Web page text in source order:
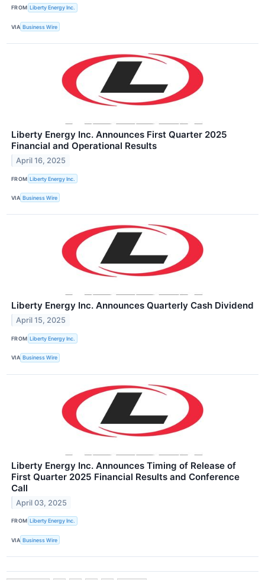
FROM Liberty Energy Inc.
VIA Business Wire
Liberty Energy Inc. Announces First Quarter 2025
Financial and Operational Results
April 16, 2025
FROM Liberty Energy Inc.
VIA Business Wire
Liberty Energy Inc. Announces Quarterly Cash Dividend
April 15, 2025
FROM Liberty Energy Inc.
VIA Business Wire
Liberty Energy Inc. Announces Timing of Release of
First Quarter 2025 Financial Results and Conference
Call
April 03, 2025
FROM Liberty Energy Inc.
VIA Business Wire